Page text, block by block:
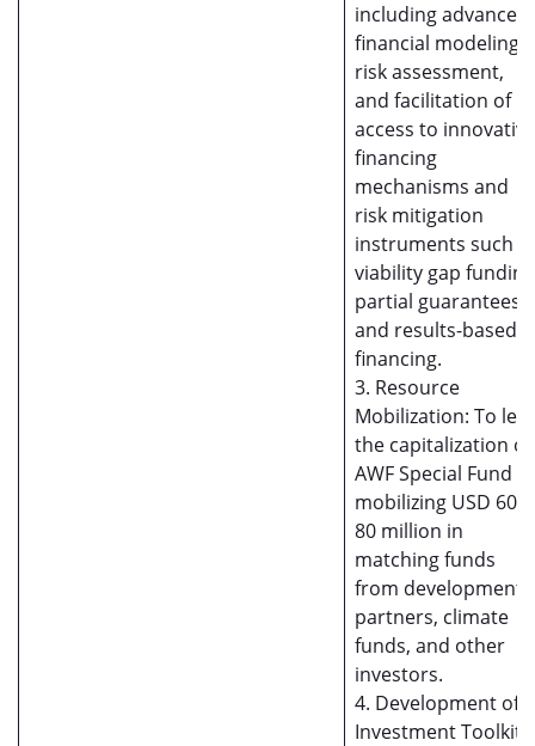
including advanced
financial modeling,
risk assessment,
and facilitation of
access to innovative
financing
mechanisms and
risk mitigation
instruments such
viability gap
partial guarantees, ,
and results-based
financing.
3. Resource
Mobilization: To
the capitalization of
AWF Special Fund
mobilizing USD 60-
80 million in
matching funds
from development
partners, climate
funds, and other
investors.
4. Development of
Investment Toolkits